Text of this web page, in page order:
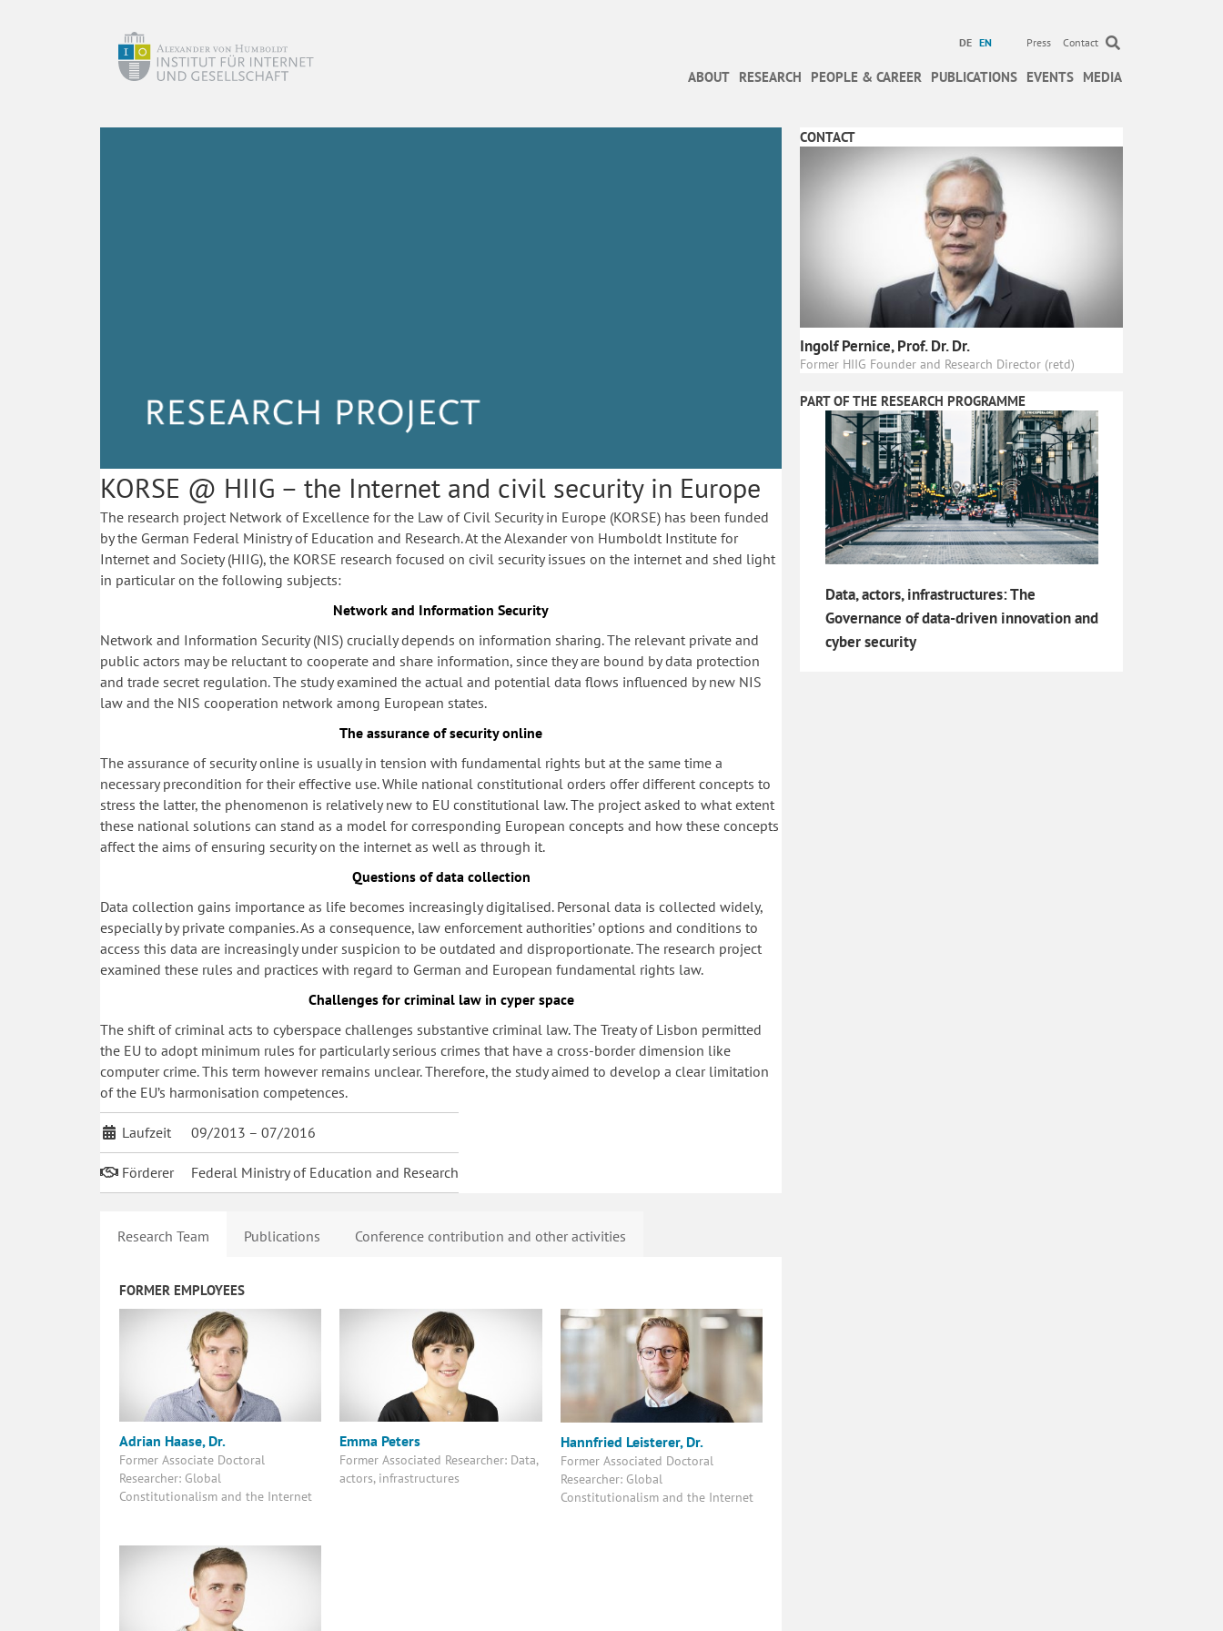
DE EN Press Contact
ABOUT RESEARCH PEOPLE & CAREER PUBLICATIONS EVENTS MEDIA
KORSE @ HIIG – the Internet and civil security in Europe
The research project Network of Excellence for the Law of Civil Security in Europe (KORSE) has been funded
by the German Federal Ministry of Education and Research. At the Alexander von Humboldt Institute for
Internet and Society (HIIG), the KORSE research focused on civil security issues on the internet and shed light
in particular on the following subjects:
Network and Information Security
Network and Information Security (NIS) crucially depends on information sharing. The relevant private and
public actors may be reluctant to cooperate and share information, since they are bound by data protection
and trade secret regulation. The study examined the actual and potential data flows influenced by new NIS
law and the NIS cooperation network among European states.
The assurance of security online
The assurance of security online is usually in tension with fundamental rights but at the same time a
necessary precondition for their effective use. While national constitutional orders offer different concepts to
stress the latter, the phenomenon is relatively new to EU constitutional law. The project asked to what extent
these national solutions can stand as a model for corresponding European concepts and how these concepts
affect the aims of ensuring security on the internet as well as through it.
Questions of data collection
Data collection gains importance as life becomes increasingly digitalised. Personal data is collected widely,
especially by private companies. As a consequence, law enforcement authorities’ options and conditions to
access this data are increasingly under suspicion to be outdated and disproportionate. The research project
examined these rules and practices with regard to German and European fundamental rights law.
Challenges for criminal law in cyper space
The shift of criminal acts to cyberspace challenges substantive criminal law. The Treaty of Lisbon permitted
the EU to adopt minimum rules for particularly serious crimes that have a cross-border dimension like
computer crime. This term however remains unclear. Therefore, the study aimed to develop a clear limitation
of the EU’s harmonisation competences.
Laufzeit 09/2013 – 07/2016
Förderer Federal Ministry of Education and Research
CONTACT
Ingolf Pernice, Prof. Dr. Dr.
Former HIIG Founder and Research Director (retd)
PART OF THE RESEARCH PROGRAMME
Data, actors, infrastructures: The
Governance of data-driven innovation and
cyber security
Research Team Publications Conference contribution and other activities
FORMER EMPLOYEES
Adrian Haase, Dr.
Former Associate Doctoral
Researcher: Global
Constitutionalism and the Internet
Emma Peters
Former Associated Researcher: Data,
actors, infrastructures
Hannfried Leisterer, Dr.
Former Associated Doctoral
Researcher: Global
Constitutionalism and the Internet